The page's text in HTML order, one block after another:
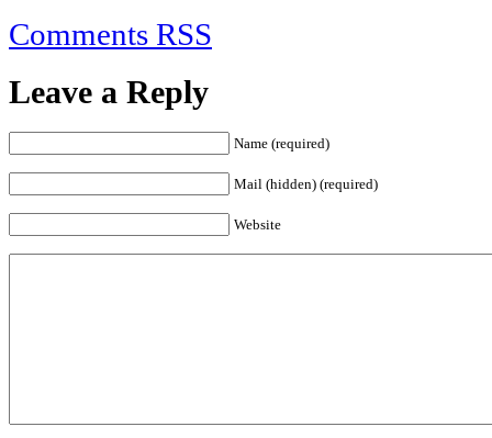
Comments RSS
Leave a Reply
Name (required)
Mail (hidden) (required)
Website